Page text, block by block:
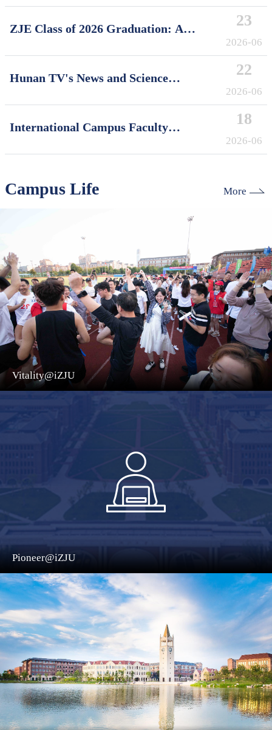
Campus, Zhejiang University
ZJE Class of 2026 Graduation: A
Without Limits
23
2026-06
Hunan TV's News and Science
ZJUI Assistant Professor Shi Ye
22
2026-06
International Campus Faculty
Supervisor of International Students"
18
2026-06
Campus Life More
Vitality@iZJU
Pioneer@iZJU